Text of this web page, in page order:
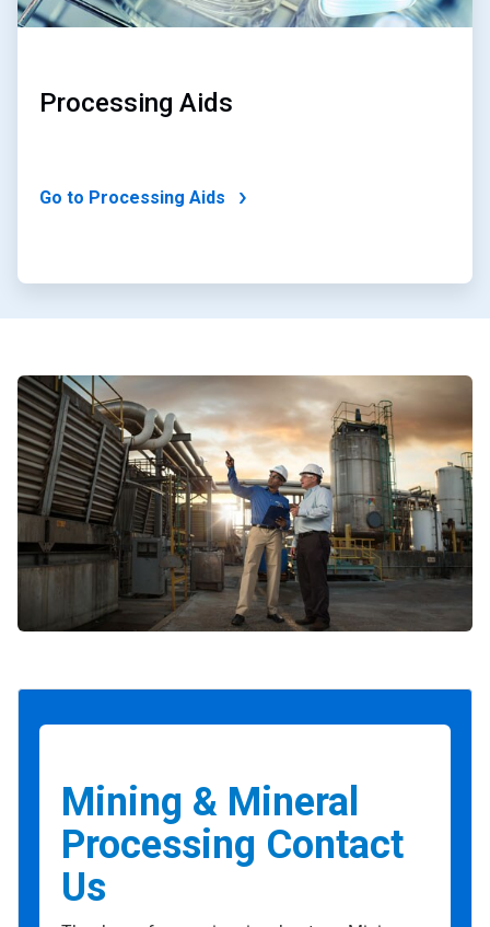
Processing Aids
Go to Processing Aids
Mining & Mineral
Processing Contact
Us